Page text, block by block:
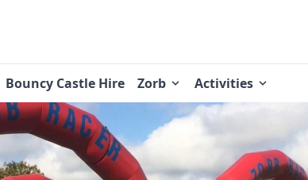
Bouncy Castle Hire Zorb Activities